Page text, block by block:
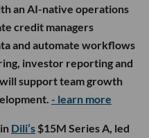
an AI-native operations
credit managers
and automate workflows
investor reporting and
support team growth
- learn more
Dili’s $15M Series A, led